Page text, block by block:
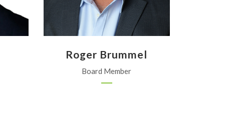
Roger Brummel
Board Member